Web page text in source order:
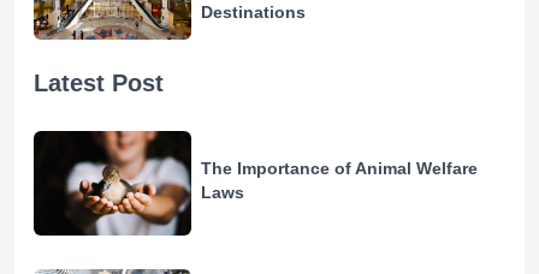
Destinations
Latest Post
The Importance of Animal Welfare
Laws